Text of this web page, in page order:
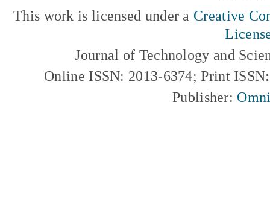
This work is licensed under a Creative
Journal of Technology and
Online ISSN: 2013-6374; Print
Publisher: